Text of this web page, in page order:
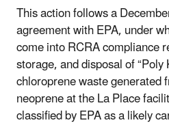
This action follows a
agreement with EPA, under
come into RCRA compliance
storage, and disposal of
chloroprene waste
neoprene at the La Place
classified by EPA as a likely